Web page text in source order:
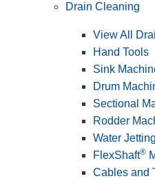
Drain Cleaning
View All
Hand Tools
Sink
Drum
Sectional
Rodder
Water
FlexShaft®
Cables and